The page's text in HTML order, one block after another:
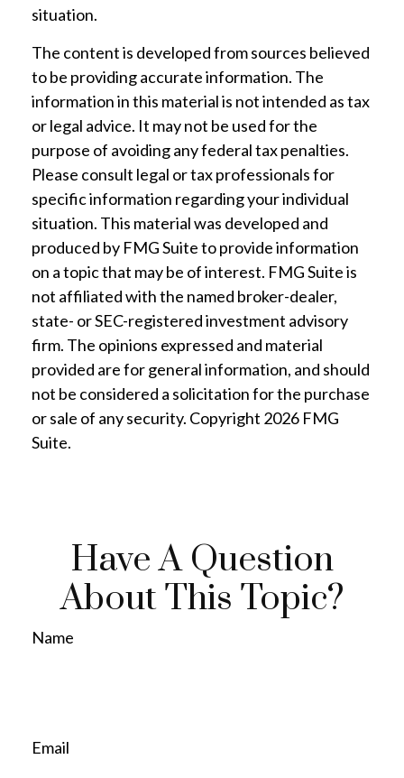
situation.
The content is developed from sources believed
to be providing accurate information. The
information in this material is not intended as tax
or legal advice. It may not be used for the
purpose of avoiding any federal tax penalties.
Please consult legal or tax professionals for
specific information regarding your individual
situation. This material was developed and
produced by FMG Suite to provide information
on a topic that may be of interest. FMG Suite is
not affiliated with the named broker-dealer,
state- or SEC-registered investment advisory
firm. The opinions expressed and material
provided are for general information, and should
not be considered a solicitation for the purchase
or sale of any security. Copyright 2026 FMG
Suite.
Have A Question
About This Topic?
Name
Email